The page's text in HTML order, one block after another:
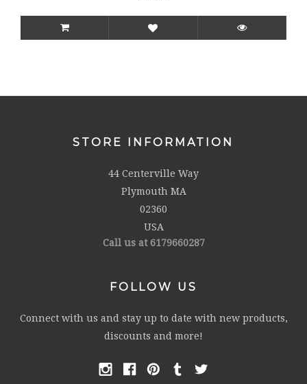
STORE INFORMATION
44 Centerville Way
Plymouth MA
02360
USA
Call us at 6179660287
FOLLOW US
Connect with us and stay up to date with new products,
discounts and more!